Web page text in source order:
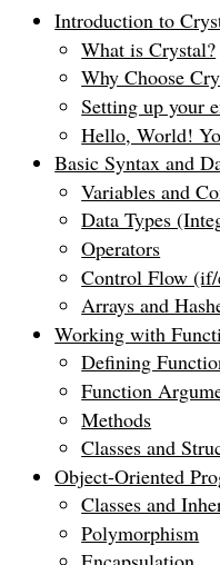
Introduction to
What is Crystal?
Why Choose
Setting up your
Hello, World!
Basic Syntax and
Variables and
Data Types
Operators
Control Flow
Arrays and
Working with
Defining
Function
Methods
Classes and
Object-Oriented
Classes and
Polymorphism